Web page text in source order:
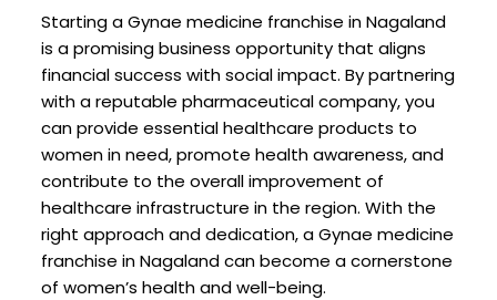
Starting a Gynae medicine franchise in Nagaland
is a promising business opportunity that aligns
financial success with social impact. By partnering
with a reputable pharmaceutical company, you
can provide essential healthcare products to
women in need, promote health awareness, and
contribute to the overall improvement of
healthcare infrastructure in the region. With the
right approach and dedication, a Gynae medicine
franchise in Nagaland can become a cornerstone
of women’s health and well-being.